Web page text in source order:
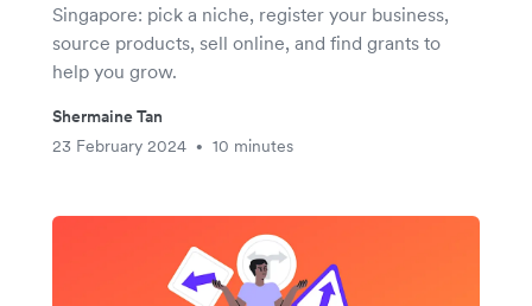
Singapore: pick a niche, register your business,
source products, sell online, and find grants to
help you grow.
Shermaine Tan
23 February 2024
• 10 minutes